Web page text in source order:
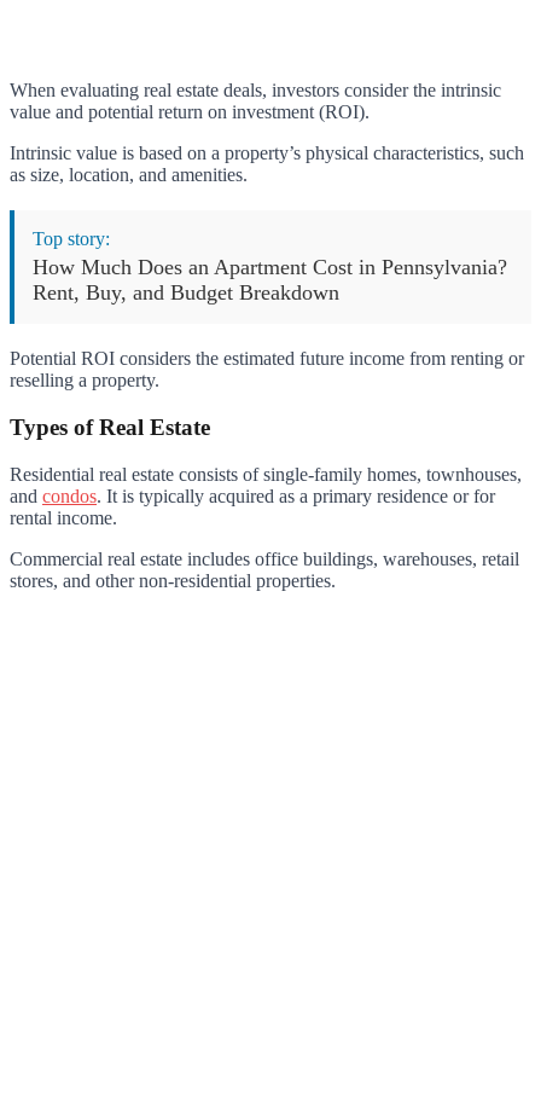
When evaluating real estate deals, investors consider the intrinsic
value and potential return on investment (ROI).
Intrinsic value is based on a property’s physical characteristics, such
as size, location, and amenities.
Top story:
How Much Does an Apartment Cost in Pennsylvania?
Rent, Buy, and Budget Breakdown
Potential ROI considers the estimated future income from renting or
reselling a property.
Types of Real Estate
Residential real estate consists of single-family homes, townhouses,
and condos. It is typically acquired as a primary residence or for
rental income.
Commercial real estate includes office buildings, warehouses, retail
stores, and other non-residential properties.